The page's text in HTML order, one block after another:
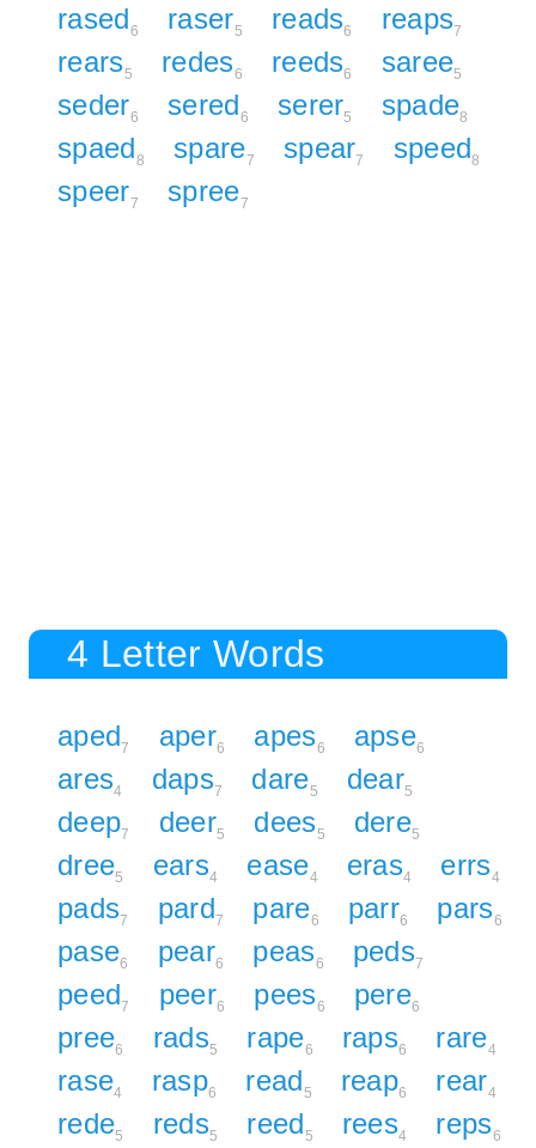
rased6 raser5 reads6 reaps7
rears5 redes6 reeds6 saree5
seder6 sered6 serer5 spade8
spaed8 spare7 spear7 speed8
speer7 spree7
4 Letter Words
aped7 aper6 apes6 apse6
ares4 daps7 dare5 dear5
deep7 deer5 dees5 dere5
dree5 ears4 ease4 eras4 errs4
pads7 pard7 pare6 parr6 pars6
pase6 pear6 peas6 peds7
peed7 peer6 pees6 pere6
pree6 rads5 rape6 raps6 rare4
rase4 rasp6 read5 reap6 rear4
rede5 reds5 reed5 rees4 reps6